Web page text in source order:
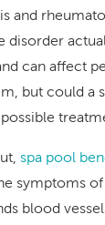
and
disorder
can affect
but could a
spa pool
symptoms
blood